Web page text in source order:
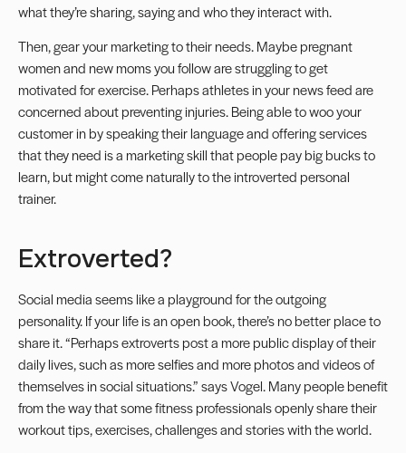
what they’re sharing, saying and who they interact with.
Then, gear your marketing to their needs. Maybe pregnant
women and new moms you follow are struggling to get
motivated for exercise. Perhaps athletes in your news feed are
concerned about preventing injuries. Being able to woo your
customer in by speaking their language and offering services
that they need is a marketing skill that people pay big bucks to
learn, but might come naturally to the introverted personal
trainer.
Extroverted?
Social media seems like a playground for the outgoing
personality. If your life is an open book, there’s no better place to
share it. “Perhaps extroverts post a more public display of their
daily lives, such as more selfies and more photos and videos of
themselves in social situations.” says Vogel. Many people benefit
from the way that some fitness professionals openly share their
workout tips, exercises, challenges and stories with the world.